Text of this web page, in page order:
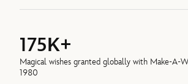
175K+
Magical wishes granted globally with Make-A-
1980